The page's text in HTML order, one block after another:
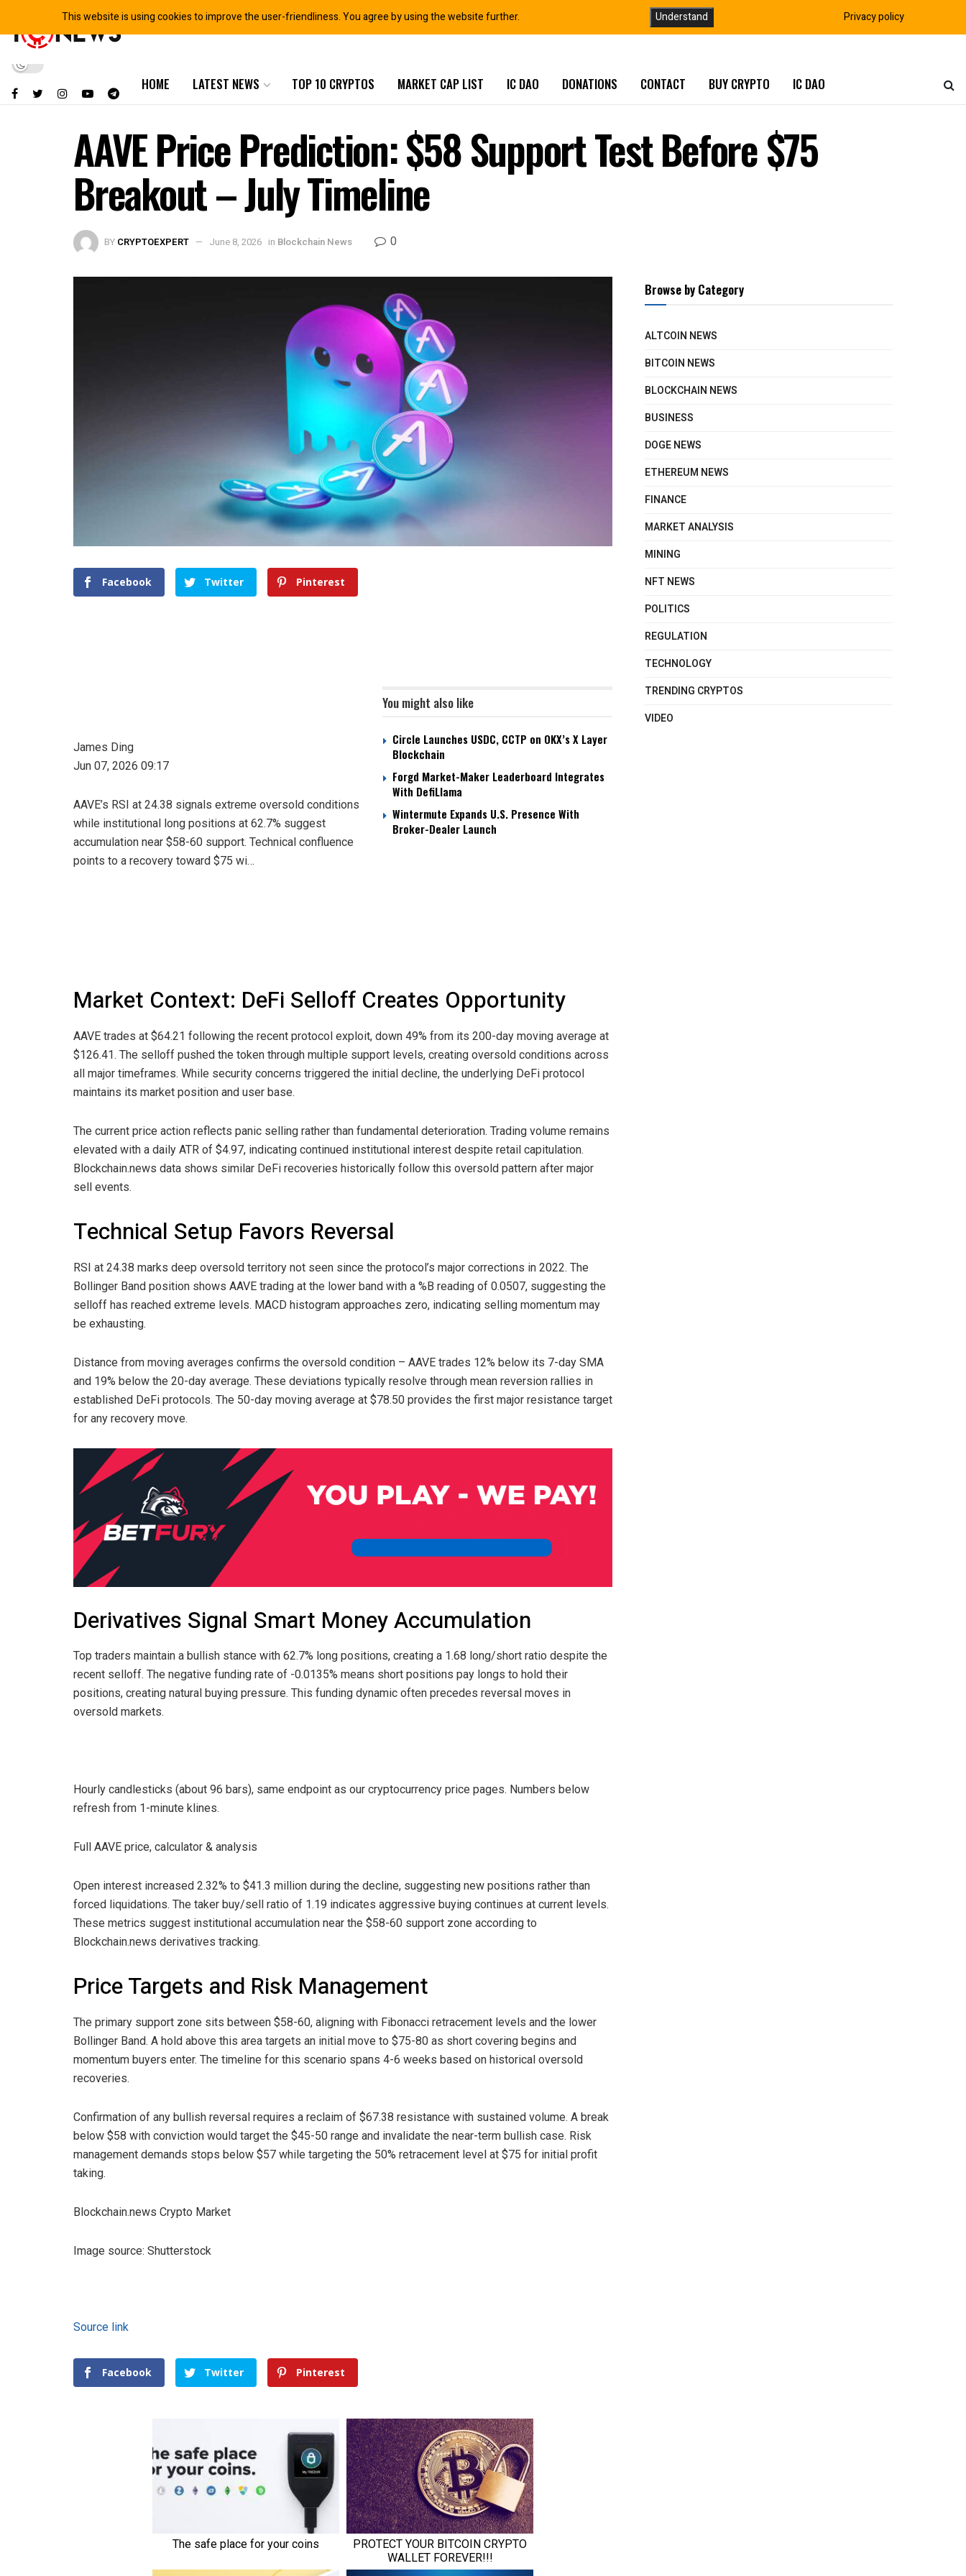
HOME LATEST NEWS TOP 10 CRYPTOS MARKET CAP LIST IC DAO DONATIONS CONTACT BUY CRYPTO IC DAO
AAVE Price Prediction: $58 Support Test Before $75
Breakout – July Timeline
BY CRYPTOEXPERT June 8, 2026 in Blockchain News 0
Facebook Twitter Pinterest
You might also like
Circle Launches USDC, CCTP on OKX’s X Layer
Blockchain
Forgd Market-Maker Leaderboard Integrates
With DefiLlama
Wintermute Expands U.S. Presence With
Broker-Dealer Launch
James Ding
Jun 07, 2026 09:17
AAVE’s RSI at 24.38 signals extreme oversold conditions
while institutional long positions at 62.7% suggest
accumulation near $58-60 support. Technical confluence
points to a recovery toward $75 wi…
Market Context: DeFi Selloff Creates Opportunity
AAVE trades at $64.21 following the recent protocol exploit, down 49% from its 200-day moving average at
$126.41. The selloff pushed the token through multiple support levels, creating oversold conditions across
all major timeframes. While security concerns triggered the initial decline, the underlying DeFi protocol
maintains its market position and user base.
The current price action reflects panic selling rather than fundamental deterioration. Trading volume remains
elevated with a daily ATR of $4.97, indicating continued institutional interest despite retail capitulation.
Blockchain.news data shows similar DeFi recoveries historically follow this oversold pattern after major
sell events.
Technical Setup Favors Reversal
RSI at 24.38 marks deep oversold territory not seen since the protocol’s major corrections in 2022. The
Bollinger Band position shows AAVE trading at the lower band with a %B reading of 0.0507, suggesting the
selloff has reached extreme levels. MACD histogram approaches zero, indicating selling momentum may
be exhausting.
Distance from moving averages confirms the oversold condition – AAVE trades 12% below its 7-day SMA
and 19% below the 20-day average. These deviations typically resolve through mean reversion rallies in
established DeFi protocols. The 50-day moving average at $78.50 provides the first major resistance target
for any recovery move.
Derivatives Signal Smart Money Accumulation
Top traders maintain a bullish stance with 62.7% long positions, creating a 1.68 long/short ratio despite the
recent selloff. The negative funding rate of -0.0135% means short positions pay longs to hold their
positions, creating natural buying pressure. This funding dynamic often precedes reversal moves in
oversold markets.
Hourly candlesticks (about 96 bars), same endpoint as our cryptocurrency price pages. Numbers below
refresh from 1-minute klines.
Full AAVE price, calculator & analysis
Open interest increased 2.32% to $41.3 million during the decline, suggesting new positions rather than
forced liquidations. The taker buy/sell ratio of 1.19 indicates aggressive buying continues at current levels.
These metrics suggest institutional accumulation near the $58-60 support zone according to
Blockchain.news derivatives tracking.
Price Targets and Risk Management
The primary support zone sits between $58-60, aligning with Fibonacci retracement levels and the lower
Bollinger Band. A hold above this area targets an initial move to $75-80 as short covering begins and
momentum buyers enter. The timeline for this scenario spans 4-6 weeks based on historical oversold
recoveries.
Confirmation of any bullish reversal requires a reclaim of $67.38 resistance with sustained volume. A break
below $58 with conviction would target the $45-50 range and invalidate the near-term bullish case. Risk
management demands stops below $57 while targeting the 50% retracement level at $75 for initial profit
taking.
Blockchain.news Crypto Market
Image source: Shutterstock
Source link
Facebook Twitter Pinterest
Browse by Category
ALTCOIN NEWS
BITCOIN NEWS
BLOCKCHAIN NEWS
BUSINESS
DOGE NEWS
ETHEREUM NEWS
FINANCE
MARKET ANALYSIS
MINING
NFT NEWS
POLITICS
REGULATION
TECHNOLOGY
TRENDING CRYPTOS
VIDEO
This website is using cookies to improve the user-friendliness. You agree by using the website further. Understand Privacy policy